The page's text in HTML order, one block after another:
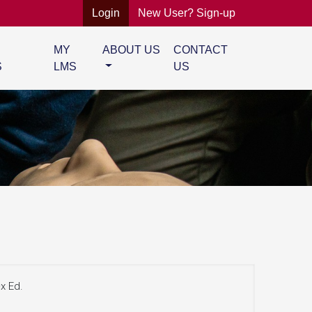
Login New User? Sign-up
MY
LMS
ABOUT US
CONTACT
US
Ed.